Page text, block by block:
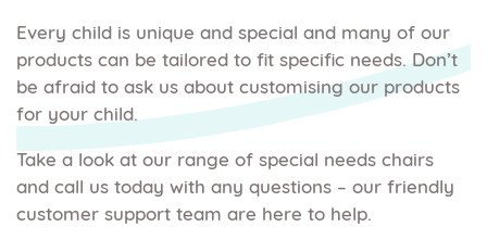
Every child is unique and special and many of our
products can be tailored to fit specific needs. Don’t
be afraid to ask us about customising our products
for your child.
Take a look at our range of special needs chairs
and call us today with any questions – our friendly
customer support team are here to help.